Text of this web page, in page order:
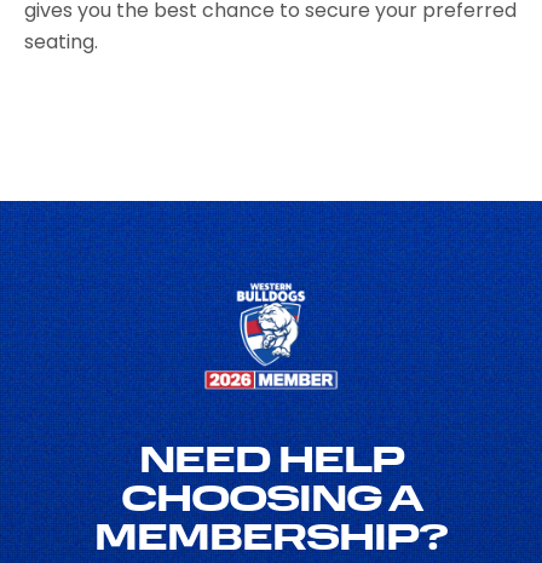
gives you the best chance to secure your preferred
seating.
NEED HELP
CHOOSING A
MEMBERSHIP?